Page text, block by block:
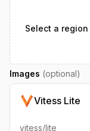
Select a region
Images (optional)
Vitess Lite
vitess/lite